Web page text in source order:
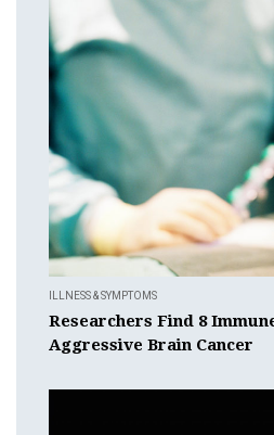
ILLNESS & SYMPTOMS
Researchers Find 8
Aggressive Brain Cancer